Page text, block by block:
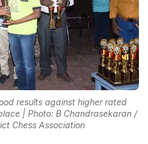
results against higher rated
| Photo: B Chandrasekaran /
Chess Association